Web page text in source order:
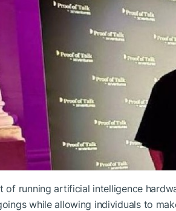
of running artificial intelligence
while allowing individuals to